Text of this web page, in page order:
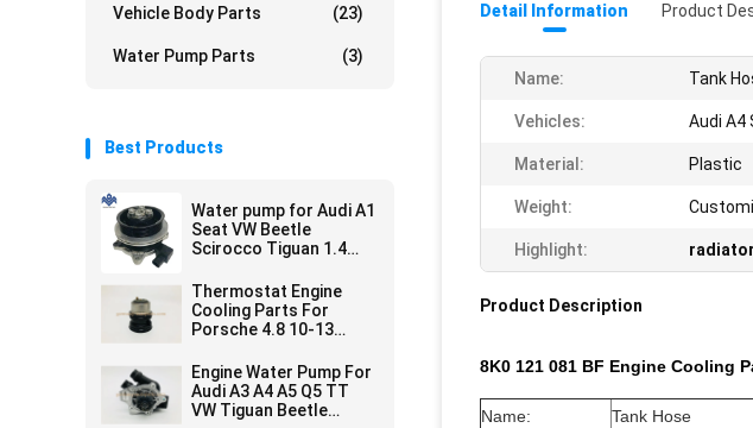
Vehicle Body Parts (23)
Water Pump Parts (3)
Best Products
Water pump for Audi A1
Seat VW Beetle
Scirocco Tiguan 1.4
Thermostat Engine
Cooling Parts For
Porsche 4.8 10-13
Engine Water Pump For
Audi A3 A4 A5 Q5 TT
VW Tiguan Beetle
Detail Information Product
Name: Tank
Vehicles: Audi A4
Material: Plastic
Weight:
Highlight:
Product Description
8K0 121 081 BF Engine Cooling
Name: Tank Hose